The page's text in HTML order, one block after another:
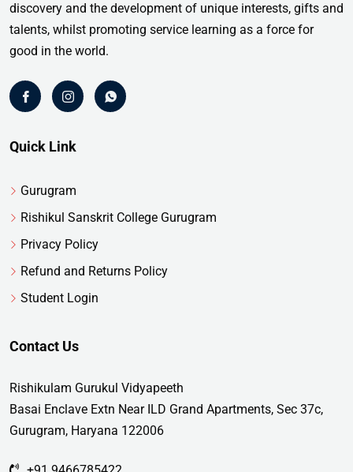
discovery and the development of unique interests, gifts and
talents, whilst promoting service learning as a force for
good in the world.
Quick Link
Gurugram
Rishikul Sanskrit College Gurugram
Privacy Policy
Refund and Returns Policy
Student Login
Contact Us
Rishikulam Gurukul Vidyapeeth
Basai Enclave Extn Near ILD Grand Apartments, Sec 37c,
Gurugram, Haryana 122006